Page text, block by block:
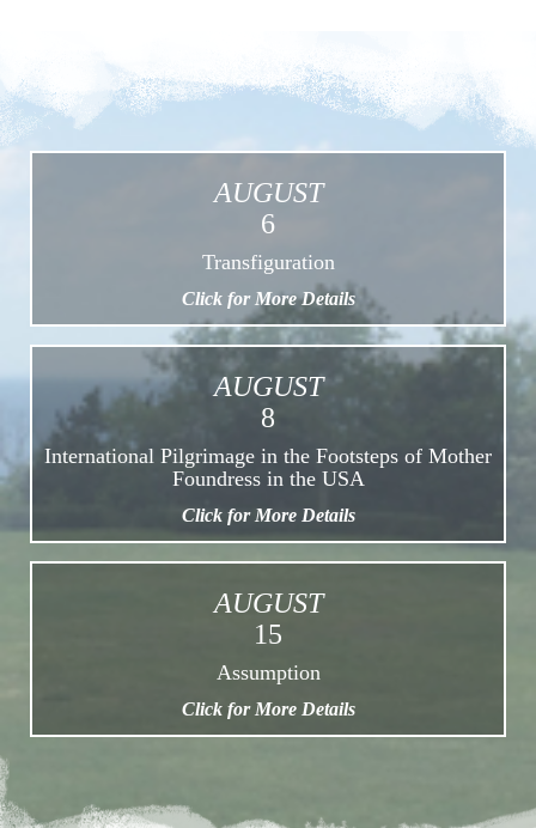
AUGUST
6
Transfiguration
Click for More Details
AUGUST
8
International Pilgrimage in the Footsteps of Mother
Foundress in the USA
Click for More Details
AUGUST
15
Assumption
Click for More Details